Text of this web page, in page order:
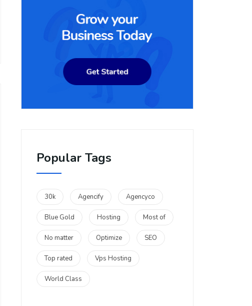
Popular Tags
30k Agencify Agencyco
Blue Gold Hosting Most of
No matter Optimize SEO
Top rated Vps Hosting
World Class